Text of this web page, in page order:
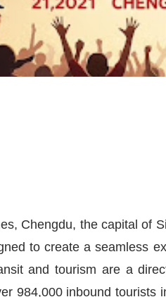
Chengdu, the capital of
to create a seamless
and tourism are a
984,000 inbound